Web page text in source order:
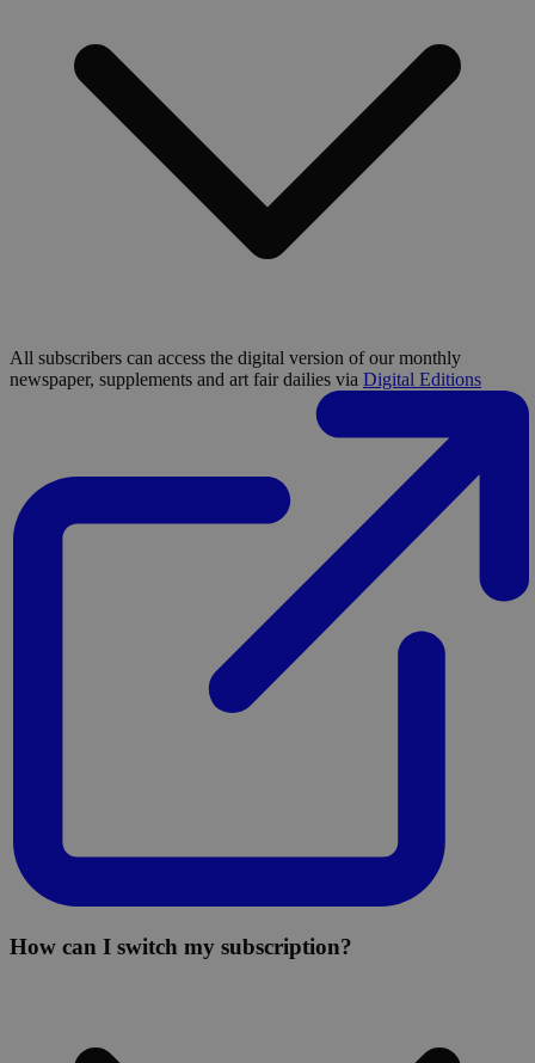
All subscribers can access the digital version of our monthly
newspaper, supplements and art fair dailies via Digital Editions
How can I switch my subscription?